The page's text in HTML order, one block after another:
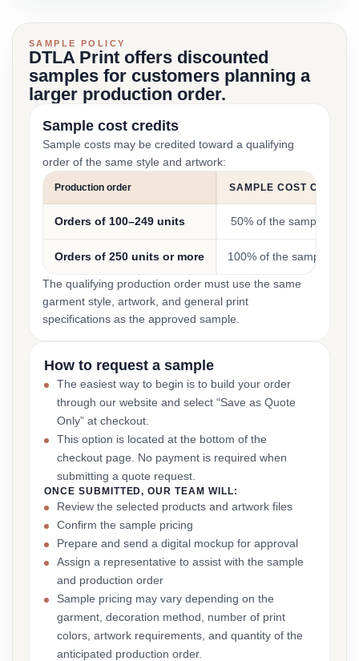
SAMPLE POLICY
DTLA Print offers discounted
samples for customers planning a
larger production order.
Sample cost credits
Sample costs may be credited toward a qualifying
order of the same style and artwork:
Production order SAMPLE COST CREDIT
Orders of 100–249 units 50% of the sample cost
Orders of 250 units or more 100% of the sample cost
The qualifying production order must use the same
garment style, artwork, and general print
specifications as the approved sample.
How to request a sample
The easiest way to begin is to build your order
through our website and select “Save as Quote
Only” at checkout.
This option is located at the bottom of the
checkout page. No payment is required when
submitting a quote request.
ONCE SUBMITTED, OUR TEAM WILL:
Review the selected products and artwork files
Confirm the sample pricing
Prepare and send a digital mockup for approval
Assign a representative to assist with the sample
and production order
Sample pricing may vary depending on the
garment, decoration method, number of print
colors, artwork requirements, and quantity of the
anticipated production order.